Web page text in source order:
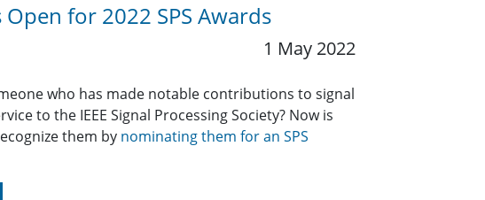
for 2022 SPS Awards
1 May 2022
who has made notable contributions to signal
to the IEEE Signal Processing Society? Now is
them by nominating them for an SPS